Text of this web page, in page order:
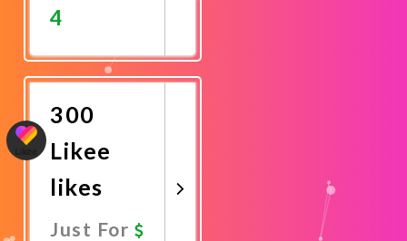
4
Now
300
Likee
likes
Just For